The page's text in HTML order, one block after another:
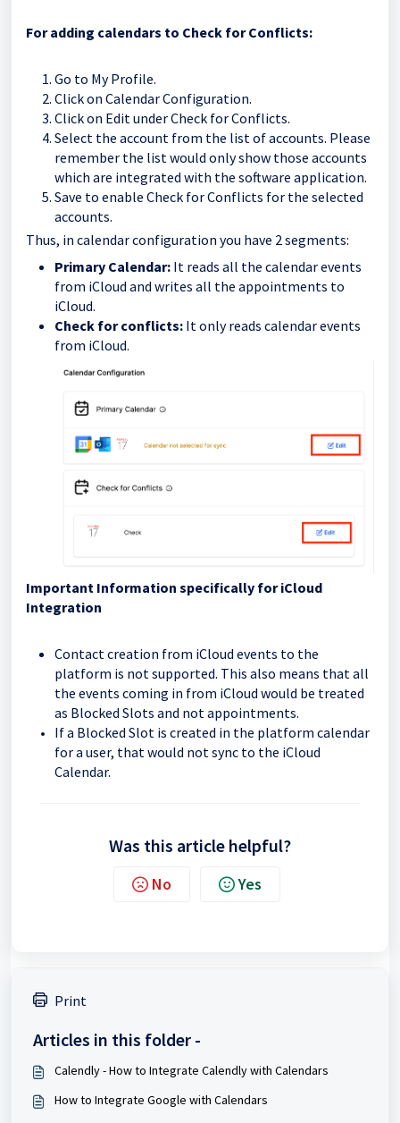
For adding calendars to Check for Conflicts:
Go to My Profile.
Click on Calendar Configuration.
Click on Edit under Check for Conflicts.
Select the account from the list of accounts. Please
remember the list would only show those accounts
which are integrated with the software application.
Save to enable Check for Conflicts for the selected
accounts.
Thus, in calendar configuration you have 2 segments:
Primary Calendar: It reads all the calendar events
from iCloud and writes all the appointments to
iCloud.
Check for conflicts: It only reads calendar events
from iCloud.
Important Information specifically for iCloud
Integration
Contact creation from iCloud events to the
platform is not supported. This also means that all
the events coming in from iCloud would be treated
as Blocked Slots and not appointments.
If a Blocked Slot is created in the platform calendar
for a user, that would not sync to the iCloud
Calendar.
Was this article helpful?
No Yes
Print
Articles in this folder -
Calendly - How to Integrate Calendly with Calendars
How to Integrate Google with Calendars